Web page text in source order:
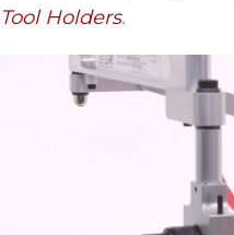
Tool Holders.